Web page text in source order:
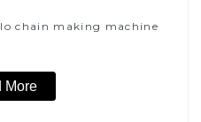
chain making machine
More